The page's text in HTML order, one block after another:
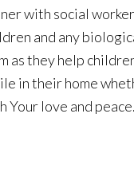
with social
and any
as they help
in their home
love and